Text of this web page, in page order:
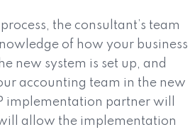
the consultant’s team
of how your business
new system is set up, and
accounting team in the new
implementation partner will
allow the implementation